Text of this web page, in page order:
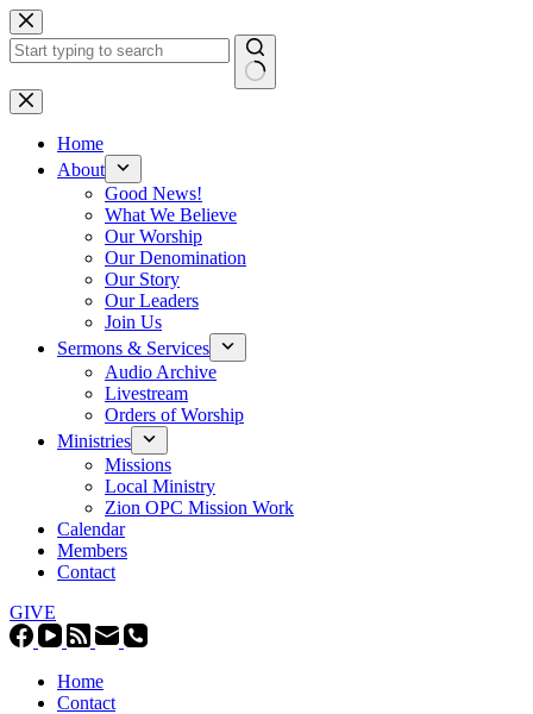
Skip
to
content
No
results
Home
About
Good News!
What We Believe
Our Worship
Our Denomination
Our Story
Our Leaders
Join Us
Sermons & Services
Audio Archive
Livestream
Orders of Worship
Ministries
Missions
Local Ministry
Zion OPC Mission Work
Calendar
Members
Contact
GIVE
Home
Contact